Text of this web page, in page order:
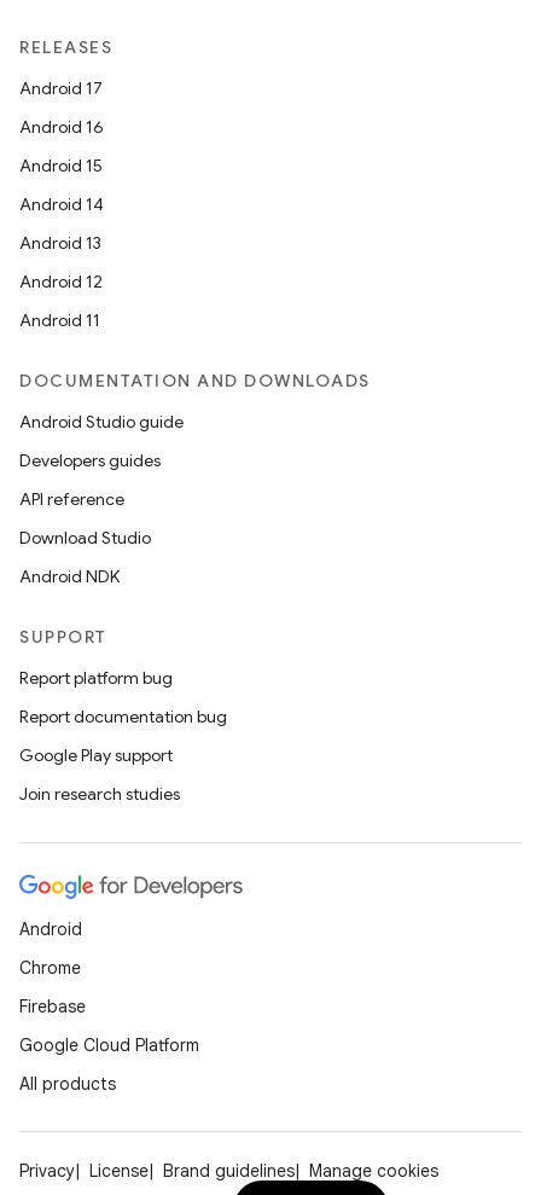
RELEASES
Android 17
Android 16
Android 15
Android 14
Android 13
Android 12
Android 11
DOCUMENTATION AND DOWNLOADS
Android Studio guide
Developers guides
API reference
Download Studio
Android NDK
SUPPORT
Report platform bug
Report documentation bug
Google Play support
Join research studies
Android
Chrome
Firebase
Google Cloud Platform
All products
Privacy License Brand guidelines Manage cookies